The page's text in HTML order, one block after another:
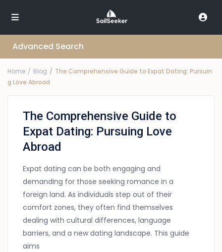
Advanced Search
Home Blog
The Comprehensive Guide to Expat Dating: Pursuin
g Love Abroad
The Comprehensive Guide to
Expat Dating: Pursuing Love
Abroad
Expat dating can be both engaging and
demanding for those seeking romance in a
foreign land. As individuals step out of their
comfort zones, they often find themselves
dealing with cultural differences, language
barriers, and a new dating landscape. This guide
aims